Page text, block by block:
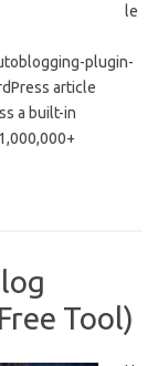
le
plugin-
article
a built-in
Tool)